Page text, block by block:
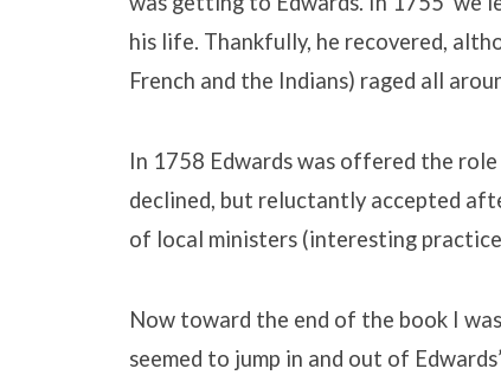
his life. Thankfully, he recovered,
French and the Indians) raged all
In 1758 Edwards was offered the
declined, but reluctantly accepted
of local ministers (interesting
Now toward the end of the book I
seemed to jump in and out of